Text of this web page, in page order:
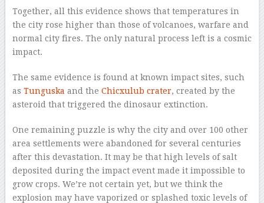
Together, all this evidence shows that temperatures in
the city rose higher than those of volcanoes, warfare and
normal city fires. The only natural process left is a cosmic
impact.
The same evidence is found at known impact sites, such
as Tunguska and the Chicxulub crater, created by the
asteroid that triggered the dinosaur extinction.
One remaining puzzle is why the city and over 100 other
area settlements were abandoned for several centuries
after this devastation. It may be that high levels of salt
deposited during the impact event made it impossible to
grow crops. We’re not certain yet, but we think the
explosion may have vaporized or splashed toxic levels of